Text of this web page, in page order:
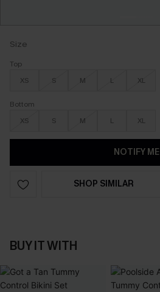
Size
Top
XS
S M L XL
Bottom
XS
S M L XL
NOTIFY ME
SHOP SIMILAR
BUY IT WITH